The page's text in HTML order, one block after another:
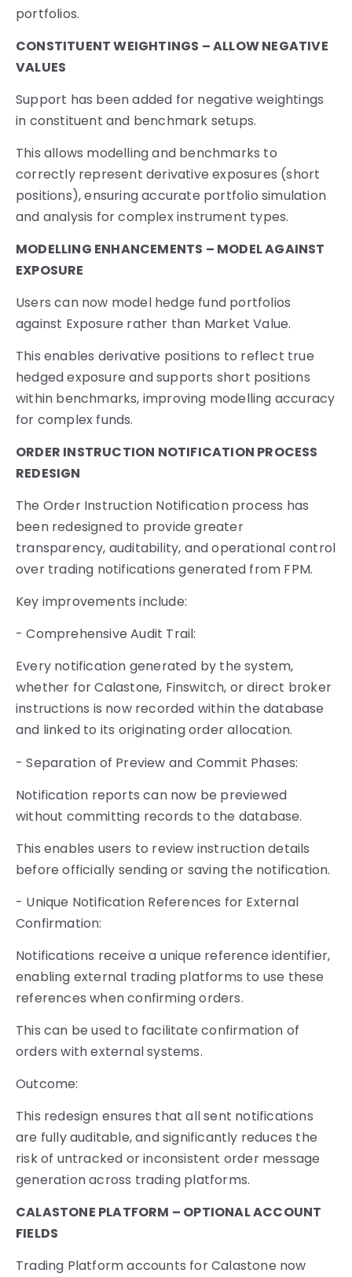
portfolios.
CONSTITUENT WEIGHTINGS – ALLOW NEGATIVE
VALUES
Support has been added for negative weightings
in constituent and benchmark setups.
This allows modelling and benchmarks to
correctly represent derivative exposures (short
positions), ensuring accurate portfolio simulation
and analysis for complex instrument types.
MODELLING ENHANCEMENTS – MODEL AGAINST
EXPOSURE
Users can now model hedge fund portfolios
against Exposure rather than Market Value.
This enables derivative positions to reflect true
hedged exposure and supports short positions
within benchmarks, improving modelling accuracy
for complex funds.
ORDER INSTRUCTION NOTIFICATION PROCESS
REDESIGN
The Order Instruction Notification process has
been redesigned to provide greater
transparency, auditability, and operational control
over trading notifications generated from FPM.
Key improvements include:
- Comprehensive Audit Trail:
Every notification generated by the system,
whether for Calastone, Finswitch, or direct broker
instructions is now recorded within the database
and linked to its originating order allocation.
- Separation of Preview and Commit Phases:
Notification reports can now be previewed
without committing records to the database.
This enables users to review instruction details
before officially sending or saving the notification.
- Unique Notification References for External
Confirmation:
Notifications receive a unique reference identifier,
enabling external trading platforms to use these
references when confirming orders.
This can be used to facilitate confirmation of
orders with external systems.
Outcome:
This redesign ensures that all sent notifications
are fully auditable, and significantly reduces the
risk of untracked or inconsistent order message
generation across trading platforms.
CALASTONE PLATFORM – OPTIONAL ACCOUNT
FIELDS
Trading Platform accounts for Calastone now